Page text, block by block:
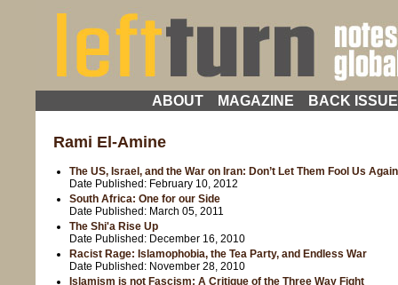
ABOUT MAGAZINE BACK
Rami El-Amine
The US, Israel, and the War on Iran: Don’t Let Them Fool Us
Date Published: February 10, 2012
South Africa: One for our Side
Date Published: March 05, 2011
The Shi'a Rise Up
Date Published: December 16, 2010
Racist Rage: Islamophobia, the Tea Party, and Endless War
Date Published: November 28, 2010
Islamism is not Fascism: A Critique of the Three Way Fight